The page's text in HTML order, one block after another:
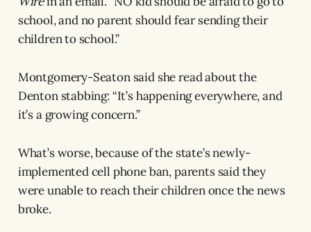
school, and no parent should fear sending their
children to school.”
Montgomery-Seaton said she read about the
Denton stabbing: “It’s happening everywhere, and
it’s a growing concern.”
What’s worse, because of the state’s newly-
implemented cell phone ban, parents said they
were unable to reach their children once the news
broke.